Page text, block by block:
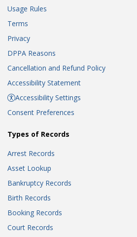
Usage Rules
Terms
Privacy
DPPA Reasons
Cancellation and Refund Policy
Accessibility Statement
Accessibility Settings
Consent Preferences
Types of Records
Arrest Records
Asset Lookup
Bankruptcy Records
Birth Records
Booking Records
Court Records